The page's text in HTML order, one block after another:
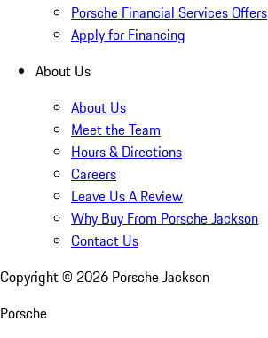
Porsche Financial Services Offers
Apply for Financing
About Us
About Us
Meet the Team
Hours & Directions
Careers
Leave Us A Review
Why Buy From Porsche Jackson
Contact Us
Copyright © 2026 Porsche Jackson
Porsche